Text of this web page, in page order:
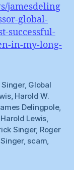
jamesdeling
global-
successful-
in-my-long-
, Global
, Harold W.
Delingpole,
Lewis
Singer, Roger
, scam